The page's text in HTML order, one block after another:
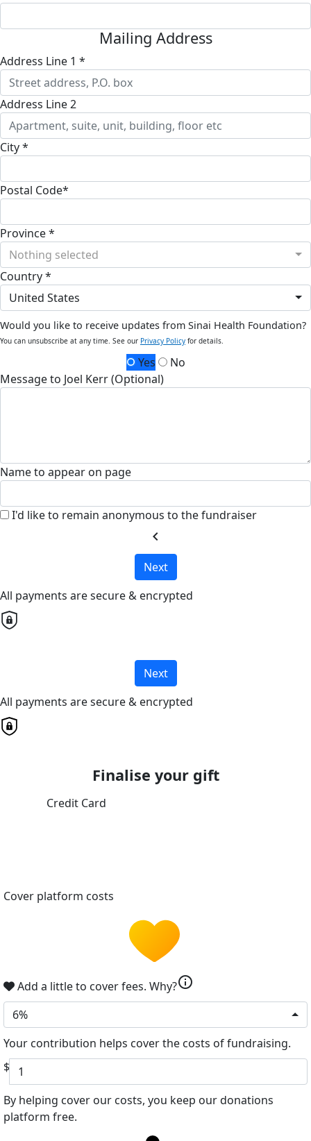
Mailing Address
Address Line 1 *
Address Line 2
City *
Postal Code*
Province *
Nothing selected
Country *
United States
Would you like to receive updates from Sinai Health Foundation?
You can unsubscribe at any time. See our Privacy Policy for details.
Yes
No
Message to Joel Kerr (Optional)
Name to appear on page
I'd like to remain anonymous to the fundraiser
chevron_left
Next
All payments are secure & encrypted
Next
All payments are secure & encrypted
Finalise your gift
Credit Card
Cover platform costs
Add a little to cover fees. Why?info
6%
Your contribution helps cover the costs of fundraising.
$
By helping cover our costs, you keep our donations
platform free.